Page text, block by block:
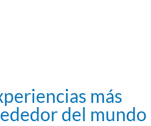
más
del mundo